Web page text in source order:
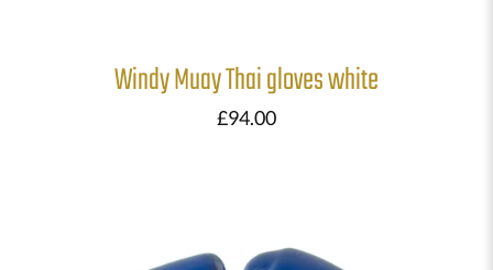
Windy Muay Thai gloves white
£94.00